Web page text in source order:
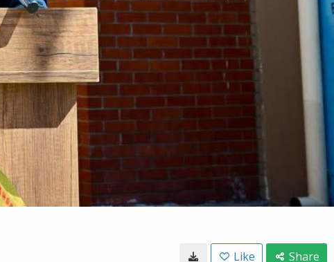
Like Share